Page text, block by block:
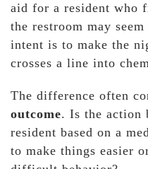
aid for a resident who
the restroom may
intent is to make the
crosses a line into
The difference often
outcome. Is the action
resident based on a
to make things easier